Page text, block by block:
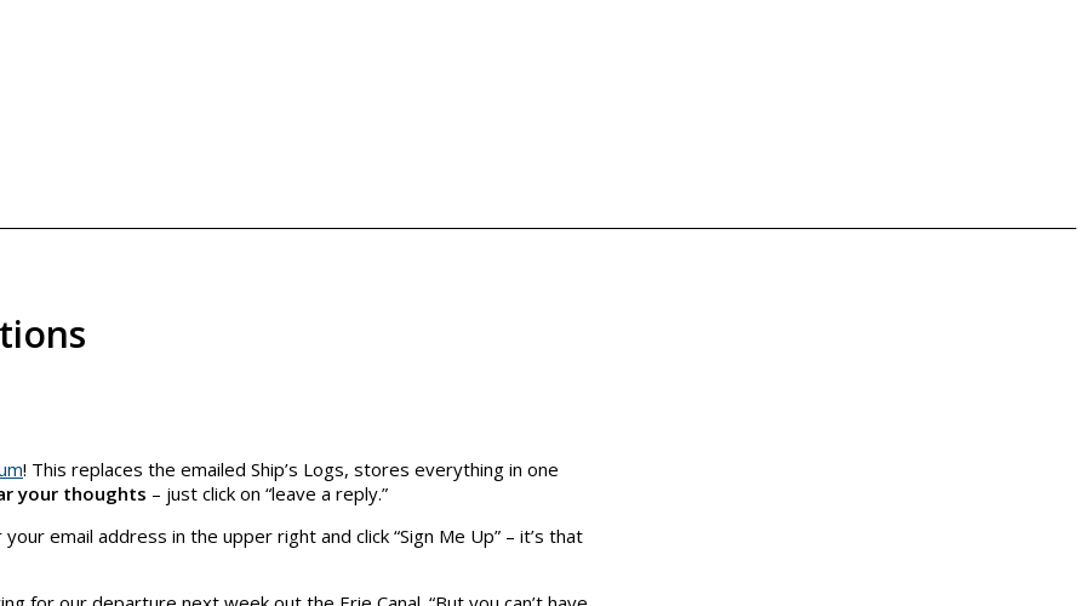
! This replaces the emailed Ship’s Logs, stores everything in one
your thoughts – just click on “leave a reply.”
email address in the upper right and click “Sign Me Up” – it’s that